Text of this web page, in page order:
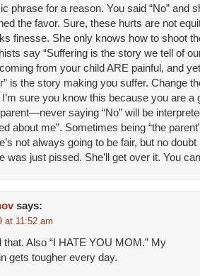
phrase for a reason. You said “No” and
the favor. Sure, these hurts are not
finesse. She only knows how to shoot
say “Suffering is the story we tell of
from your child ARE painful, and
is the story making you suffer. Change
sure you know this because you are a
saying “No” will be
about me”. Sometimes being “the
not always going to be fair, but no doubt
was just pissed. She’ll get over it. You
says:
at 11:52 am
that. Also “I HATE YOU MOM.” My
gets tougher every day.